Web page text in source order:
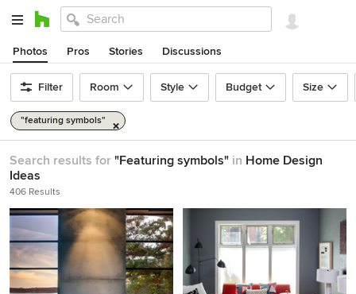
Photos Pros Stories Discussions
Filter Room Style Budget Size
"featuring symbols"
Search results for "Featuring symbols" in Home Design
Ideas
406 Results